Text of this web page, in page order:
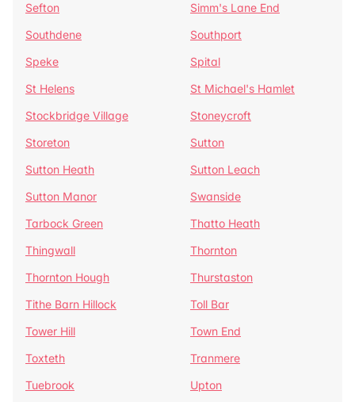
Sefton
Simm's Lane End
Southdene
Southport
Speke
Spital
St Helens
St Michael's Hamlet
Stockbridge Village
Stoneycroft
Storeton
Sutton
Sutton Heath
Sutton Leach
Sutton Manor
Swanside
Tarbock Green
Thatto Heath
Thingwall
Thornton
Thornton Hough
Thurstaston
Tithe Barn Hillock
Toll Bar
Tower Hill
Town End
Toxteth
Tranmere
Tuebrook
Upton